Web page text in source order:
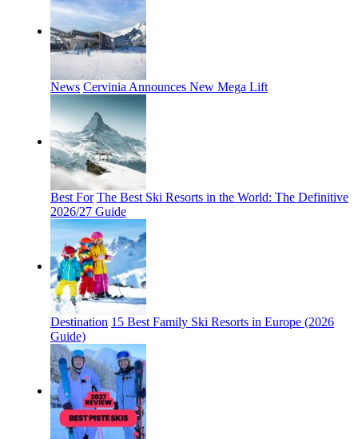
News Cervinia Announces New Mega Lift
Best For The Best Ski Resorts in the World: The Definitive
2026/27 Guide
Destination 15 Best Family Ski Resorts in Europe (2026
Guide)